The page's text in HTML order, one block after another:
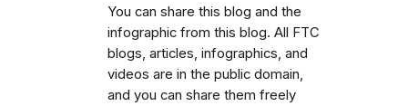
You can share this blog and the
infographic from this blog. All FTC
blogs, articles, infographics, and
videos are in the public domain,
and you can share them freely